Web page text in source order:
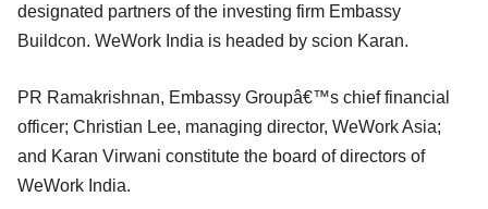
designated partners of the investing firm Embassy
Buildcon. WeWork India is headed by scion Karan.
PR Ramakrishnan, Embassy Groupâ€™s chief financial
officer; Christian Lee, managing director, WeWork Asia;
and Karan Virwani constitute the board of directors of
WeWork India.